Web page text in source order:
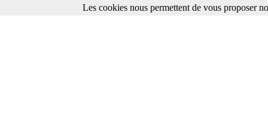
Les cookies nous permettent de vous proposer